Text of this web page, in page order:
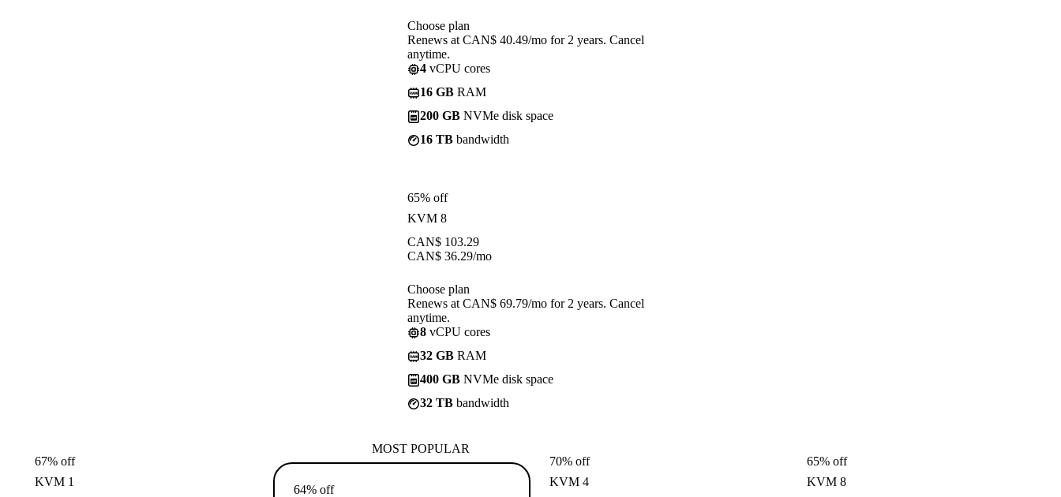
Choose plan
Renews at CAN$ 40.49/mo for 2 years. Cancel
anytime.
4 vCPU cores
16 GB RAM
200 GB NVMe disk space
16 TB bandwidth
65% off
KVM 8
CAN$ 103.29
CAN$ 36.29/mo
Choose plan
Renews at CAN$ 69.79/mo for 2 years. Cancel
anytime.
8 vCPU cores
32 GB RAM
400 GB NVMe disk space
32 TB bandwidth
67% off
KVM 1
MOST POPULAR
64% off
70% off
KVM 4
65% off
KVM 8